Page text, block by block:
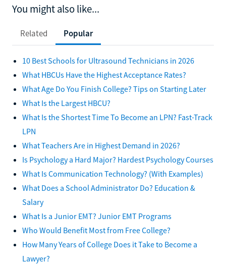
You might also like...
Related Popular
10 Best Schools for Ultrasound Technicians in 2026
What HBCUs Have the Highest Acceptance Rates?
What Age Do You Finish College? Tips on Starting Later
What Is the Largest HBCU?
What Is the Shortest Time To Become an LPN? Fast-Track
LPN
What Teachers Are in Highest Demand in 2026?
Is Psychology a Hard Major? Hardest Psychology Courses
What Is Communication Technology? (With Examples)
What Does a School Administrator Do? Education &
Salary
What Is a Junior EMT? Junior EMT Programs
Who Would Benefit Most from Free College?
How Many Years of College Does it Take to Become a
Lawyer?